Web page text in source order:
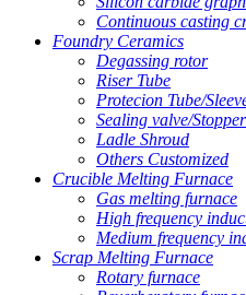
Continuous casting
Foundry Ceramics
Degassing rotor
Riser Tube
Protecion Tube/
Sealing valve/Stopper
Ladle Shroud
Others Customized
Crucible Melting Furnace
Gas melting furnace
High frequency
Medium frequency
Scrap Melting Furnace
Rotary furnace